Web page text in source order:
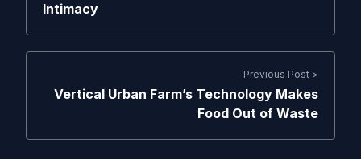
Intimacy
Previous Post >
Vertical Urban Farm’s Technology Makes
Food Out of Waste